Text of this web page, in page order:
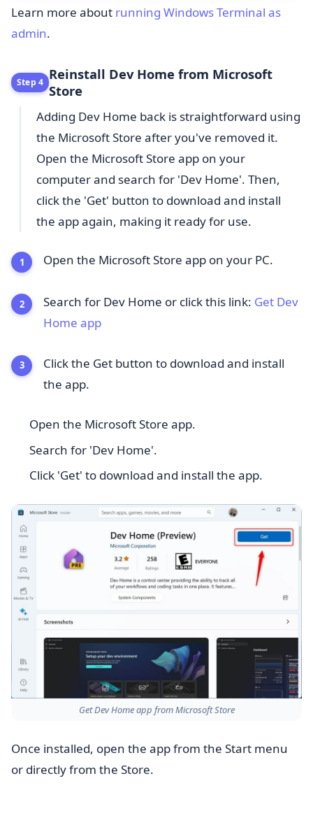
Learn more about running Windows Terminal as
admin.
Step 4 Reinstall Dev Home from Microsoft
Store
Adding Dev Home back is straightforward using
the Microsoft Store after you've removed it.
Open the Microsoft Store app on your
computer and search for 'Dev Home'. Then,
click the 'Get' button to download and install
the app again, making it ready for use.
Open the Microsoft Store app on your PC.
Search for Dev Home or click this link: Get Dev
Home app
Click the Get button to download and install
the app.
Open the Microsoft Store app.
Search for 'Dev Home'.
Click 'Get' to download and install the app.
Get Dev Home app from Microsoft Store
Once installed, open the app from the Start menu
or directly from the Store.